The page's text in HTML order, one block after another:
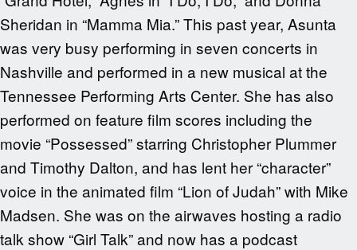
Sheridan in “Mamma Mia.” This past year, Asunta
was very busy performing in seven concerts in
Nashville and performed in a new musical at the
Tennessee Performing Arts Center. She has also
performed on feature film scores including the
movie “Possessed” starring Christopher Plummer
and Timothy Dalton, and has lent her “character”
voice in the animated film “Lion of Judah” with Mike
Madsen. She was on the airwaves hosting a radio
talk show “Girl Talk” and now has a podcast